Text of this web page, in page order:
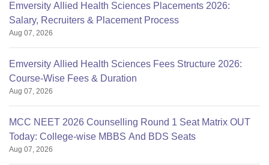
Emversity Allied Health Sciences Placements 2026:
Salary, Recruiters & Placement Process
Aug 07, 2026
Emversity Allied Health Sciences Fees Structure 2026:
Course-Wise Fees & Duration
Aug 07, 2026
MCC NEET 2026 Counselling Round 1 Seat Matrix OUT
Today: College-wise MBBS And BDS Seats
Aug 07, 2026